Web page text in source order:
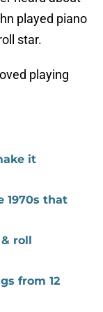
played piano
star.
playing
it
1970s that
& roll
from 12